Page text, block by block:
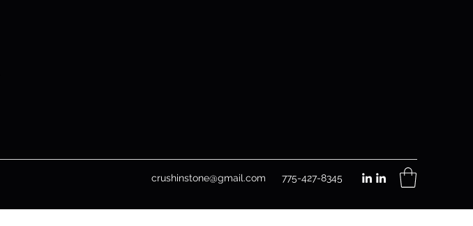
crushinstone@gmail.com 775-427-8345